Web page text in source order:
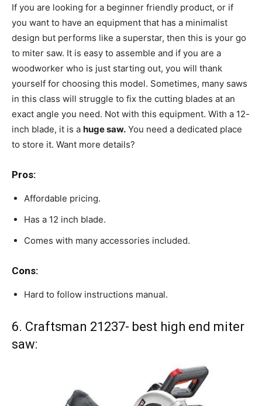
If you are looking for a beginner friendly product, or if
you want to have an equipment that has a minimalist
design but performs like a superstar, then this is your go
to miter saw. It is easy to assemble and if you are a
woodworker who is just starting out, you will thank
yourself for choosing this model. Sometimes, many saws
in this class will struggle to fix the cutting blades at an
exact angle you need. Not with this equipment. With a 12-
inch blade, it is a huge saw. You need a dedicated place
to store it. Want more details?
Pros:
Affordable pricing.
Has a 12 inch blade.
Comes with many accessories included.
Cons:
Hard to follow instructions manual.
6. Craftsman 21237- best high end miter
saw: